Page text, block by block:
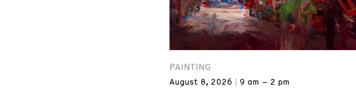
PAINTING
August 8, 2026 9 am – 2 pm